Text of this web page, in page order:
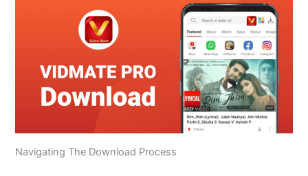
Navigating The Download Process